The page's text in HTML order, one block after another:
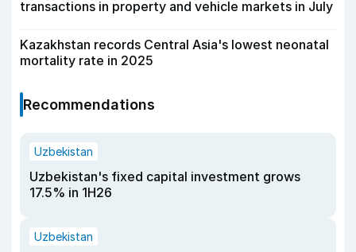
transactions in property and vehicle markets in July
Kazakhstan records Central Asia's lowest neonatal
mortality rate in 2025
Recommendations
Uzbekistan
Uzbekistan's fixed capital investment grows
17.5% in 1H26
Uzbekistan